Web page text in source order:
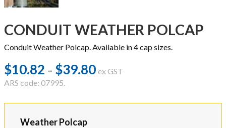
CONDUIT WEATHER POLCAP
Conduit Weather Polcap. Available in 4 cap sizes.
$10.82 – $39.80Price
ex GST
ARS code: 07995.
Weather Polcap